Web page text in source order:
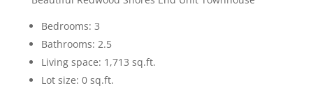
Bedrooms: 3
Bathrooms: 2.5
Living space: 1,713 sq.ft.
Lot size: 0 sq.ft.